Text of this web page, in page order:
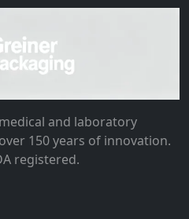
and laboratory
150 years of innovation.
registered.